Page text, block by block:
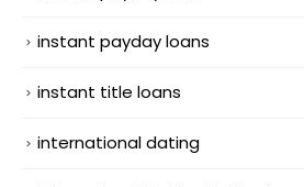
instant payday loans
instant title loans
international dating